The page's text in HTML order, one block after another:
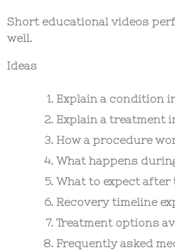
Short educational videos
well.
Ideas
Explain a condition
Explain a treatment
How a procedure
What happens
What to expect after
Recovery timeline
Treatment options
Frequently asked